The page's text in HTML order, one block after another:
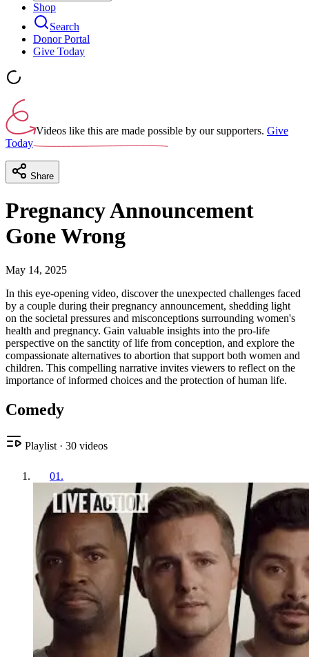
Shop
Search
Donor Portal
Give Today
Videos like this are made possible by our supporters. Give
Today
Share
Pregnancy Announcement
Gone Wrong
May 14, 2025
In this eye-opening video, discover the unexpected challenges faced
by a couple during their pregnancy announcement, shedding light
on the societal pressures and misconceptions surrounding women's
health and pregnancy. Gain valuable insights into the pro-life
perspective on the sanctity of life from conception, and explore the
compassionate alternatives to abortion that support both women and
children. This compelling narrative invites viewers to reflect on the
importance of informed choices and the protection of human life.
Comedy
Playlist · 30 videos
01 .